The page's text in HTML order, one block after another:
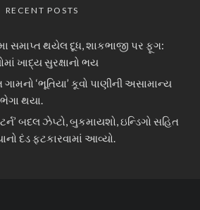
RECENT POSTS
સમાપ્ત થયેલ દૂધ, શાકભાજી પર ફૂગ:
ખાદ્ય સુરક્ષાનો ભય
‘ભૂતિયા’ કૂવો પાણીની અસામાન્ય
ભેગા થયા.
બદલ ઝેપ્ટો, બુકમાયશો, ઇન્ડિગો સહિત
દંડ ફટકારવામાં આવ્યો.